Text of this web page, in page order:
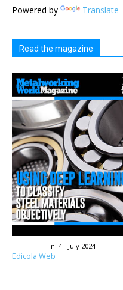
Powered by Translate
Read the magazine
n. 4 - July 2024
Edicola Web